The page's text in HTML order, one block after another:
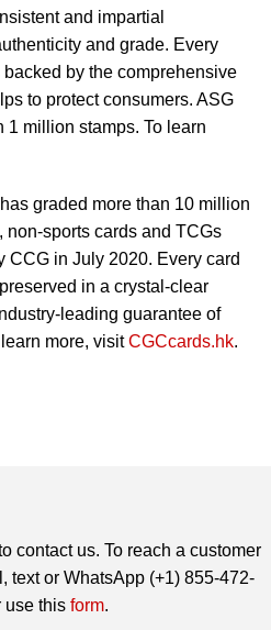
and impartial
and grade. Every
by the comprehensive
to protect consumers. ASG
1 million stamps. To learn
graded more than 10 million
non-sports cards and TCGs
CCG in July 2020. Every card
in a crystal-clear
leading guarantee of
more, visitCGCcards.hk.
contact us. To reach a customer
text or WhatsApp (+1) 855-472-
use this form.